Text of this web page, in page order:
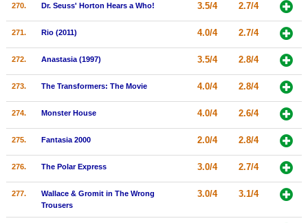
270. Dr. Seuss' Horton Hears a Who! 3.5/4 2.7/4
271. Rio (2011) 4.0/4 2.7/4
272. Anastasia (1997) 3.5/4 2.8/4
273. The Transformers: The Movie 4.0/4 2.8/4
274. Monster House 4.0/4 2.6/4
275. Fantasia 2000 2.0/4 2.8/4
276. The Polar Express 3.0/4 2.7/4
277.
Wallace & Gromit in The Wrong
Trousers
3.0/4 3.1/4